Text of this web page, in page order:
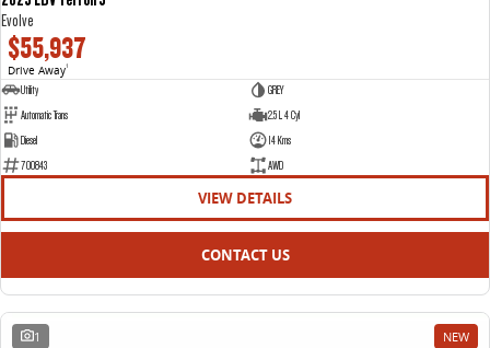
Evolve
$55,937
Drive Away1
Utility
GREY
Automatic Trans
2.5 L 4 Cyl
Diesel
14 Kms
700843
AWD
VIEW DETAILS
CONTACT US
1 NEW